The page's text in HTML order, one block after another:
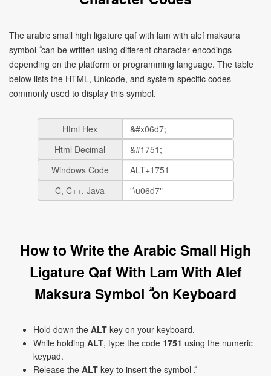
The arabic small high ligature qaf with lam with alef maksura
symbol ۗ can be written using different character encodings
depending on the platform or programming language. The table
below lists the HTML, Unicode, and system-specific codes
commonly used to display this symbol.
Html Hex
Html Decimal
Windows Code
C, C++, Java
How to Write the Arabic Small High
Ligature Qaf With Lam With Alef
Maksura Symbol ۗ on Keyboard
Hold down the ALT key on your keyboard.
While holding ALT, type the code 1751 using the numeric
keypad.
Release the ALT key to insert the symbol ۗ.